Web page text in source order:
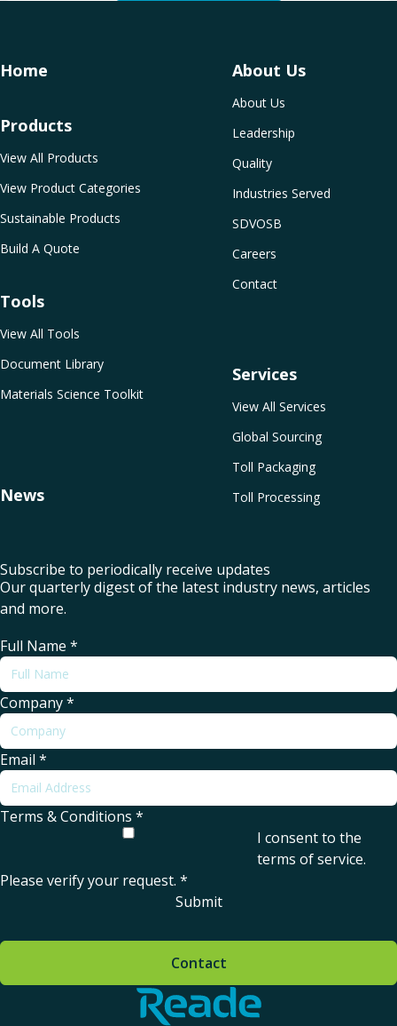
Home About Us
About Us
Leadership
Quality
Industries Served
SDVOSB
Careers
Contact
Services
View All Services
Global Sourcing
Toll Packaging
Toll Processing
Products
View All Products
View Product Categories
Sustainable Products
Build A Quote
Tools
View All Tools
Document Library
Materials Science Toolkit
News
Subscribe to periodically receive updates
Our quarterly digest of the latest industry news, articles
and more.
Full Name *
Company*
Email *
Terms & Conditions *
I consent to the
terms of service.
Please verify your request. *
Submit
Home - Reade
Contact